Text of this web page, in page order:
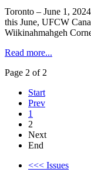
Toronto – June 1,
this June, UFCW
Wiikinahmahgeh
Read more...
Page 2 of 2
Start
Prev
1
2
Next
End
<<< Issues